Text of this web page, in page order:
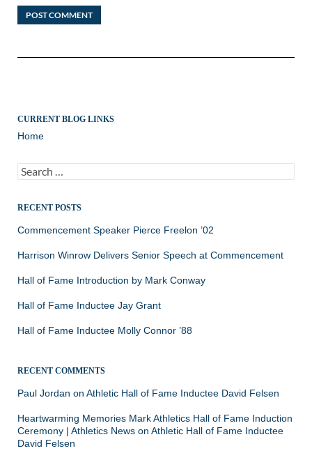
CURRENT BLOG LINKS
Home
Search
for:
RECENT POSTS
Commencement Speaker Pierce Freelon ’02
Harrison Winrow Delivers Senior Speech at Commencement
Hall of Fame Introduction by Mark Conway
Hall of Fame Inductee Jay Grant
Hall of Fame Inductee Molly Connor ’88
RECENT COMMENTS
Paul Jordan on Athletic Hall of Fame Inductee David Felsen
Heartwarming Memories Mark Athletics Hall of Fame Induction
Ceremony | Athletics News on Athletic Hall of Fame Inductee
David Felsen